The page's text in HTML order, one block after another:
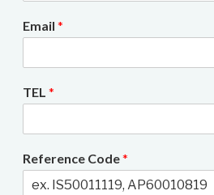
Email *
TEL *
Reference Code*